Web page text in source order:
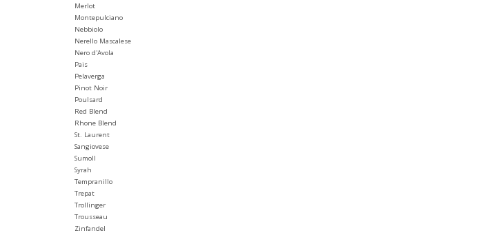
Merlot
Montepulciano
Nebbiolo
Nerello Mascalese
Nero d'Avola
Pais
Pelaverga
Pinot Noir
Poulsard
Red Blend
Rhone Blend
St. Laurent
Sangiovese
Sumoll
Syrah
Tempranillo
Trepat
Trollinger
Trousseau
Zinfandel